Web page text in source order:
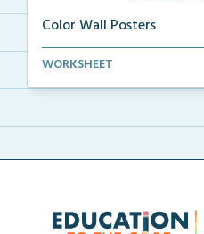
Color Wall Posters
Color wall posters with color
WORKSHEET